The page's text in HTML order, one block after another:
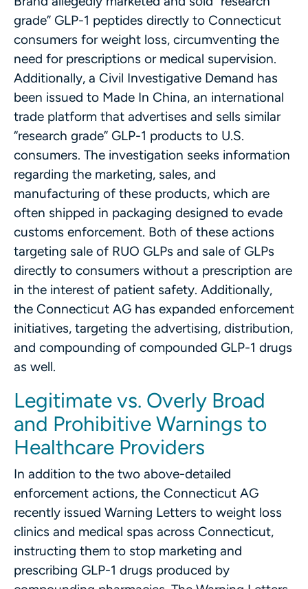
grade” GLP-1 peptides directly to Connecticut
consumers for weight loss, circumventing the
need for prescriptions or medical supervision.
Additionally, a Civil Investigative Demand has
been issued to Made In China, an international
trade platform that advertises and sells similar
“research grade” GLP-1 products to U.S.
consumers. The investigation seeks information
regarding the marketing, sales, and
manufacturing of these products, which are
often shipped in packaging designed to evade
customs enforcement. Both of these actions
targeting sale of RUO GLPs and sale of GLPs
directly to consumers without a prescription are
in the interest of patient safety. Additionally,
the Connecticut AG has expanded enforcement
initiatives, targeting the advertising, distribution,
and compounding of compounded GLP-1 drugs
as well.
Legitimate vs. Overly Broad
and Prohibitive Warnings to
Healthcare Providers
In addition to the two above-detailed
enforcement actions, the Connecticut AG
recently issued Warning Letters to weight loss
clinics and medical spas across Connecticut,
instructing them to stop marketing and
prescribing GLP-1 drugs produced by